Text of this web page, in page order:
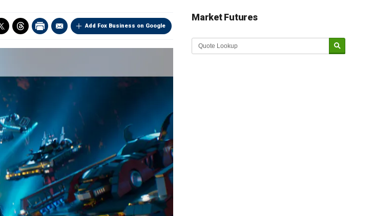
Add Fox Business on Google
Market Futures
Market Update sponsored by